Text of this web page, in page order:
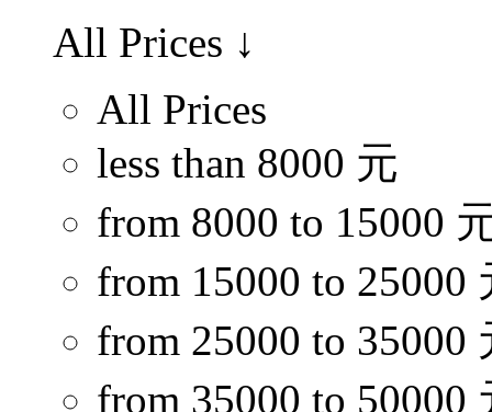
All Prices ↓
All Prices
less than 8000 元
from 8000 to 15000
from 15000 to 25000
from 25000 to 35000
from 35000 to 50000